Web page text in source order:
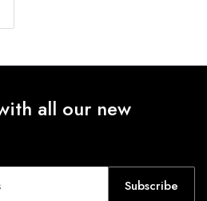
all our new
Subscribe